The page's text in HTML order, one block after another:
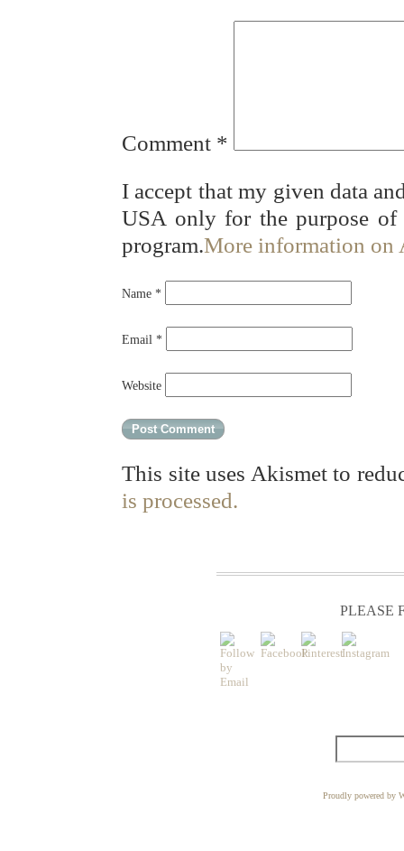
Comment *
I accept that my given data
USA only for the purpose
program.More information on
Name *
Email *
Website
This site uses Akismet to
is processed.
PLEASE
Proudly powered by